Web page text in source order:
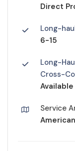
Direct
Long-
6-15
Long-
Cross-
Available
Service